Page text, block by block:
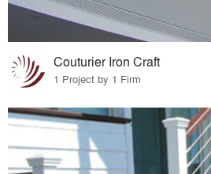
Couturier Iron Craft
1 Project by 1 Firm